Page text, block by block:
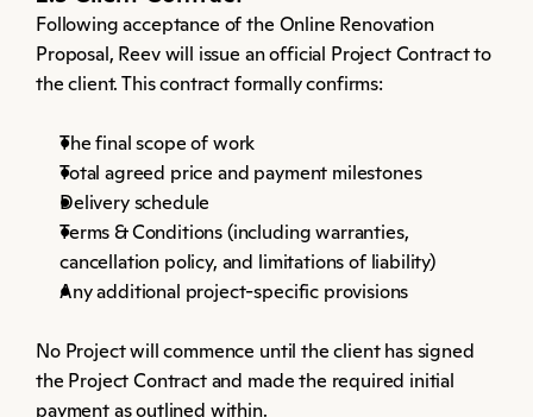
Following acceptance of the Online Renovation
Proposal, Reev will issue an official Project Contract to
the client. This contract formally confirms:
The final scope of work
Total agreed price and payment milestones
Delivery schedule
Terms & Conditions (including warranties,
cancellation policy, and limitations of liability)
Any additional project-specific provisions
No Project will commence until the client has signed
the Project Contract and made the required initial
payment as outlined within.